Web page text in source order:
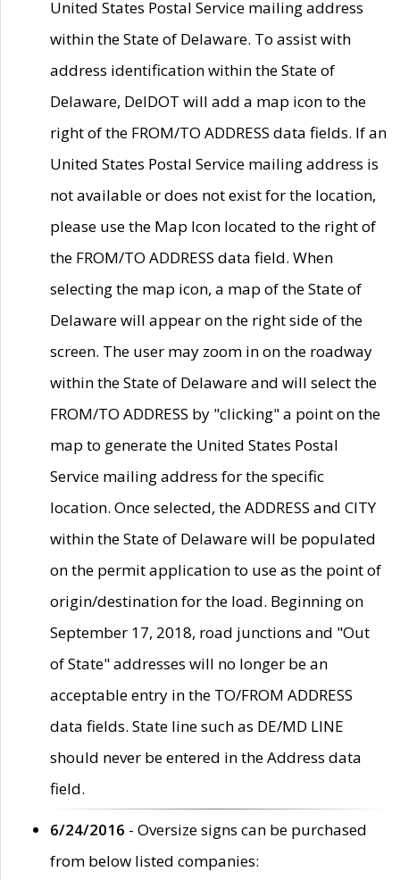
United States Postal Service mailing address
within the State of Delaware. To assist with
address identification within the State of
Delaware, DelDOT will add a map icon to the
right of the FROM/TO ADDRESS data fields. If an
United States Postal Service mailing address is
not available or does not exist for the location,
please use the Map Icon located to the right of
the FROM/TO ADDRESS data field. When
selecting the map icon, a map of the State of
Delaware will appear on the right side of the
screen. The user may zoom in on the roadway
within the State of Delaware and will select the
FROM/TO ADDRESS by "clicking" a point on the
map to generate the United States Postal
Service mailing address for the specific
location. Once selected, the ADDRESS and CITY
within the State of Delaware will be populated
on the permit application to use as the point of
origin/destination for the load. Beginning on
September 17, 2018, road junctions and "Out
of State" addresses will no longer be an
acceptable entry in the TO/FROM ADDRESS
data fields. State line such as DE/MD LINE
should never be entered in the Address data
field.
6/24/2016 - Oversize signs can be purchased
from below listed companies: